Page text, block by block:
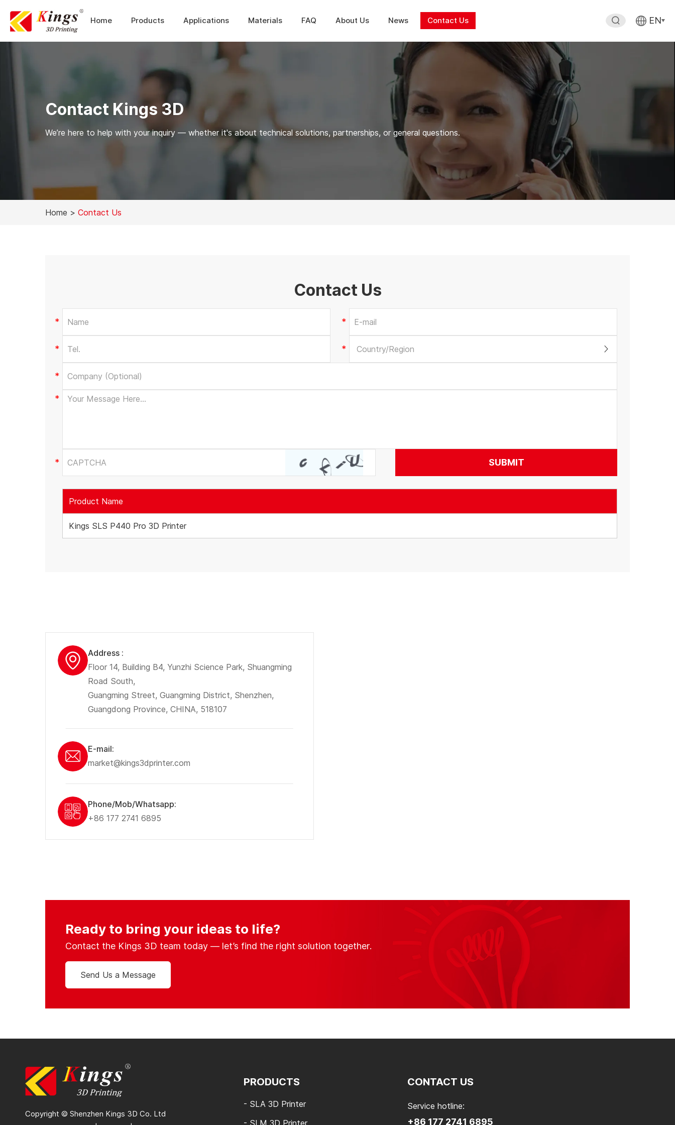
Home Products Applications Materials FAQ About Us News Contact Us EN
Contact Kings 3D
We’re here to help with your inquiry — whether it's about technical solutions, partnerships, or general questions.
Home > Contact Us
Contact Us
Product Name
Kings SLS P440 Pro 3D Printer
Address :
Floor 14, Building B4, Yunzhi Science Park, Shuangming
Road South,
Guangming Street, Guangming District, Shenzhen,
Guangdong Province, CHINA, 518107
E-mail:
market@kings3dprinter.com
Phone/Mob/Whatsapp:
+86 177 2741 6895
Ready to bring your ideas to life?
Contact the Kings 3D team today — let’s find the right solution together.
Send Us a Message
Copyright © Shenzhen Kings 3D Co. Ltd
PRODUCTS
- SLA 3D Printer
- SLM 3D Printer
CONTACT US
Service hotline:
+86 177 2741 6895